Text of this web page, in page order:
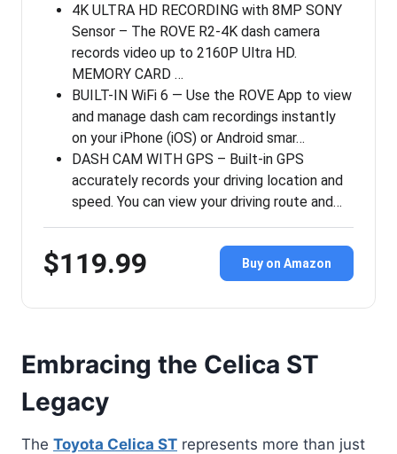
4K ULTRA HD RECORDING with 8MP SONY
Sensor – The ROVE R2-4K dash camera
records video up to 2160P Ultra HD.
MEMORY CARD …
BUILT-IN WiFi 6 — Use the ROVE App to view
and manage dash cam recordings instantly
on your iPhone (iOS) or Android smar…
DASH CAM WITH GPS – Built-in GPS
accurately records your driving location and
speed. You can view your driving route and…
$119.99 Buy on Amazon
Embracing the Celica ST
Legacy
The Toyota Celica ST represents more than just